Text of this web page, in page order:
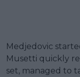
Medjedovic
Musetti quickly
set, managed to